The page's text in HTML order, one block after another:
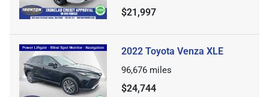
$21,997
2022 Toyota Venza XLE
96,676 miles
$24,744